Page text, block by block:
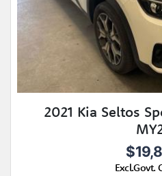
2021 Kia Seltos
Excl.Govt.